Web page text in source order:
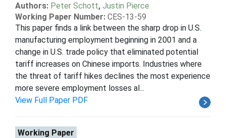
Authors: Peter Schott, Justin Pierce
Working Paper Number: CES-13-59
This paper finds a link between the sharp drop in U.S.
manufacturing employment beginning in 2001 and a
change in U.S. trade policy that eliminated potential
tariff increases on Chinese imports. Industries where
the threat of tariff hikes declines the most experience
more severe employment losses al...
View Full Paper PDF
Working Paper